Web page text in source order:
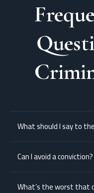
What should I say to
to remain silent.
Can I avoid a conviction?
sentencing without conviction.
What’s the worst that